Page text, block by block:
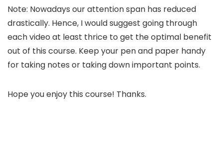
Note: Nowadays our attention span has reduced
drastically. Hence, I would suggest going through
each video at least thrice to get the optimal benefit
out of this course. Keep your pen and paper handy
for taking notes or taking down important points.
Hope you enjoy this course! Thanks.